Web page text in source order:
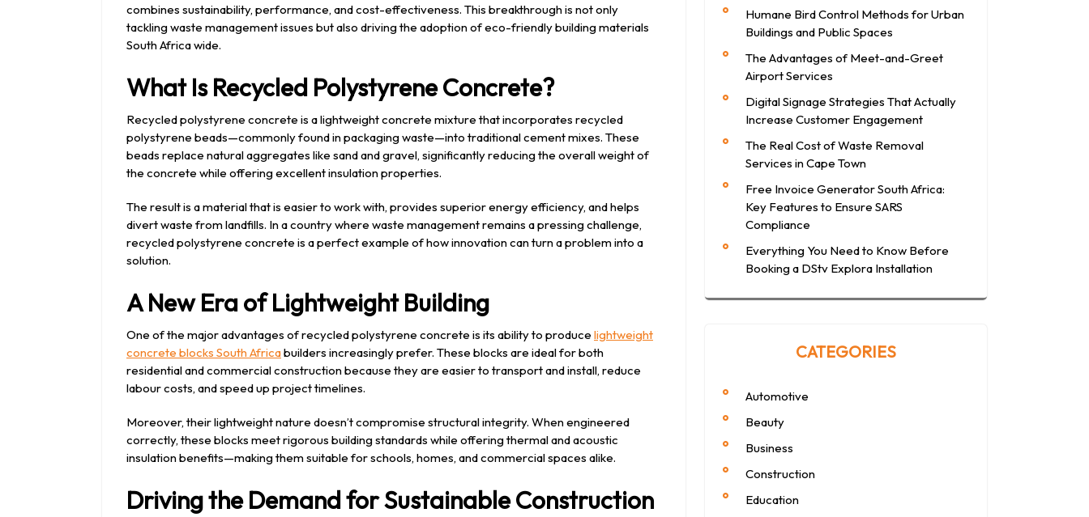
combines sustainability, performance, and cost-effectiveness. This breakthrough is not only
tackling waste management issues but also driving the adoption of eco-friendly building materials
South Africa wide.
What Is Recycled Polystyrene Concrete?
Recycled polystyrene concrete is a lightweight concrete mixture that incorporates recycled
polystyrene beads—commonly found in packaging waste—into traditional cement mixes. These
beads replace natural aggregates like sand and gravel, significantly reducing the overall weight of
the concrete while offering excellent insulation properties.
The result is a material that is easier to work with, provides superior energy efficiency, and helps
divert waste from landfills. In a country where waste management remains a pressing challenge,
recycled polystyrene concrete is a perfect example of how innovation can turn a problem into a
solution.
A New Era of Lightweight Building
One of the major advantages of recycled polystyrene concrete is its ability to produce lightweight
concrete blocks South Africabuilders increasingly prefer. These blocks are ideal for both
residential and commercial construction because they are easier to transport and install, reduce
labour costs, and speed up project timelines.
Moreover, their lightweight nature doesn’t compromise structural integrity. When engineered
correctly, these blocks meet rigorous building standards while offering thermal and acoustic
insulation benefits—making them suitable for schools, homes, and commercial spaces alike.
Driving the Demand for Sustainable Construction
Humane Bird Control Methods for Urban
Buildings and Public Spaces
The Advantages of Meet-and-Greet
Airport Services
Digital Signage Strategies That Actually
Increase Customer Engagement
The Real Cost of Waste Removal
Services in Cape Town
Free Invoice Generator South Africa:
Key Features to Ensure SARS
Compliance
Everything You Need to Know Before
Booking a DStv Explora Installation
CATEGORIES
Automotive
Beauty
Business
Construction
Education